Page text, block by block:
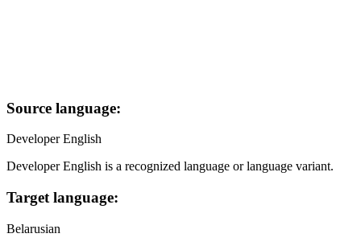
Source language:
Developer English
Developer English is a recognized language or language variant.
Target language:
Belarusian